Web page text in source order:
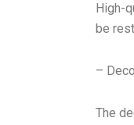
High-
be
–
The